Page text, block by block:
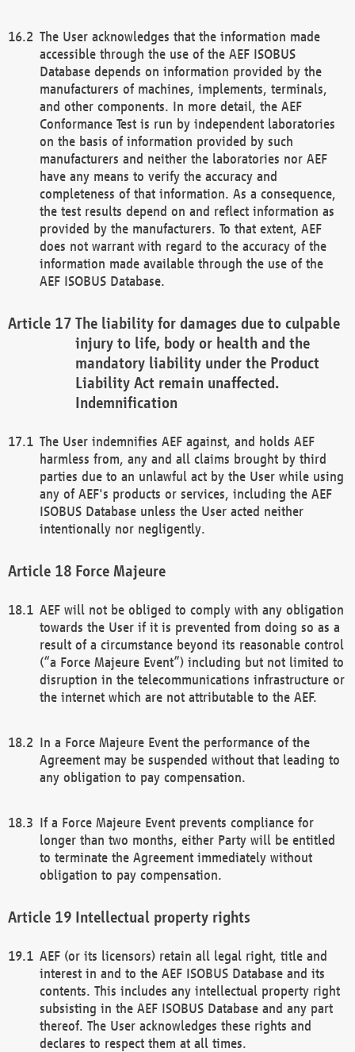
The User acknowledges that the information made
accessible through the use of the AEF ISOBUS
Database depends on information provided by the
manufacturers of machines, implements, terminals,
and other components. In more detail, the AEF
Conformance Test is run by independent laboratories
on the basis of information provided by such
manufacturers and neither the laboratories nor AEF
have any means to verify the accuracy and
completeness of that information. As a consequence,
the test results depend on and reflect information as
provided by the manufacturers. To that extent, AEF
does not warrant with regard to the accuracy of the
information made available through the use of the
AEF ISOBUS Database.
The liability for damages due to culpable
injury to life, body or health and the
mandatory liability under the Product
Liability Act remain unaffected.
Indemnification
The User indemnifies AEF against, and holds AEF
harmless from, any and all claims brought by third
parties due to an unlawful act by the User while using
any of AEF's products or services, including the AEF
ISOBUS Database unless the User acted neither
intentionally nor negligently.
Force Majeure
AEF will not be obliged to comply with any obligation
towards the User if it is prevented from doing so as a
result of a circumstance beyond its reasonable control
(“a Force Majeure Event”) including but not limited to
disruption in the telecommunications infrastructure or
the internet which are not attributable to the AEF.
In a Force Majeure Event the performance of the
Agreement may be suspended without that leading to
any obligation to pay compensation.
If a Force Majeure Event prevents compliance for
longer than two months, either Party will be entitled
to terminate the Agreement immediately without
obligation to pay compensation.
Intellectual property rights
AEF (or its licensors) retain all legal right, title and
interest in and to the AEF ISOBUS Database and its
contents. This includes any intellectual property right
subsisting in the AEF ISOBUS Database and any part
thereof. The User acknowledges these rights and
declares to respect them at all times.